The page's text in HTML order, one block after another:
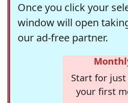
Once you click your
window will open
our ad-free partner.
Start for
your first